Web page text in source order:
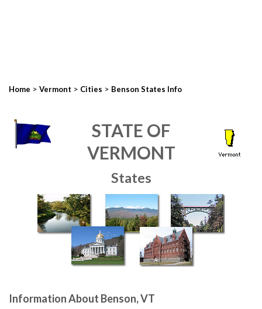
Home > Vermont > Cities > Benson States Info
STATE OF
VERMONT
States
Information About Benson, VT